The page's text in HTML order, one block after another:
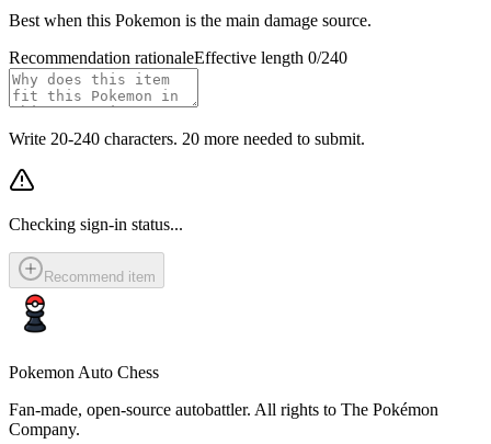
Best when this Pokemon is the main damage source.
Recommendation rationaleEffective length 0/240
Write 20-240 characters. 20 more needed to submit.
Checking sign-in status...
Recommend item
Pokemon Auto Chess
Fan-made, open-source autobattler. All rights to The Pokémon
Company.